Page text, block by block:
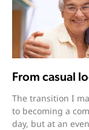
From casual
The transition I
to becoming a
day, but at an